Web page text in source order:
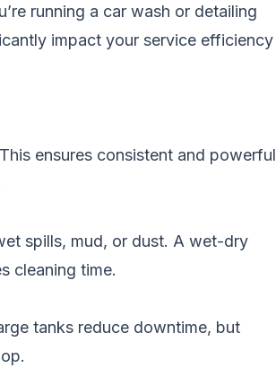
running a car wash or detailing
impact your service efficiency
ensures consistent and powerful
spills, mud, or dust. A wet-dry
cleaning time.
tanks reduce downtime, but